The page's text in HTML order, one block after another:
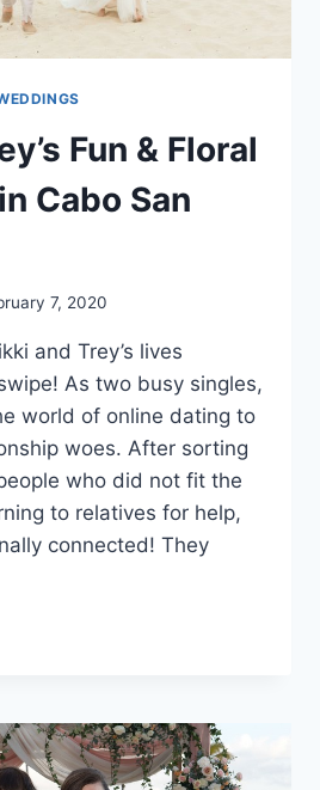
Fun & Floral
Cabo San
7, 2020
and Trey’s lives
As two busy singles,
world of online dating to
woes. After sorting
who did not fit the
to relatives for help,
connected! They